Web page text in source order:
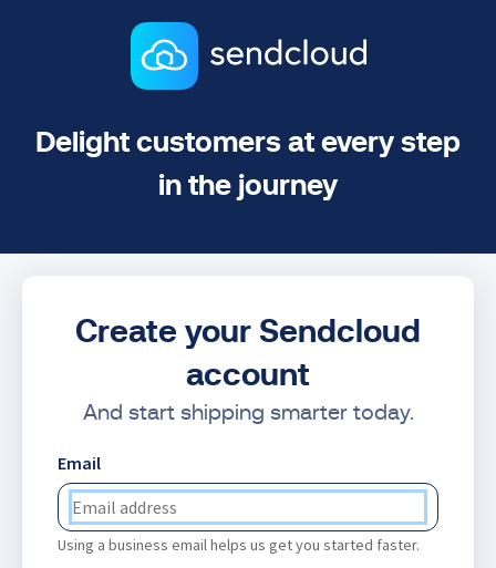
Delight customers at every step
in the journey
Create your Sendcloud
account
And start shipping smarter today.
Email
Using a business email helps us get you started faster.